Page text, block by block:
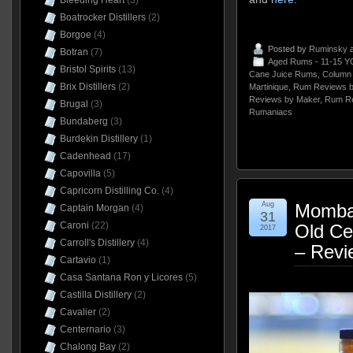
Posted by Ruminsky
Aged Rums - 11-15
Cane Juice Rums Column
Martinique,
Rum Reviews
Reviews by Maker, Rum
Rumaniacs
Old
–
Aug
31
2017
Boatrocker Distillers(2)
Borgoe (4)
Botran (7)
Bristol Spirits(13)
Brix Distillers(2)
Brugal (3)
Bundaberg (3)
Burdekin Distillery(1)
Cadenhead (17)
Capovilla(5)
Capricorn Distilling Co.(4)
Captain Morgan (4)
Caroni (22)
Carroll's Distillery(4)
Cartavio (1)
Casa Santana Ron y Licores(5)
Castilla Distillery(2)
Cavalier(2)
Centernario (3)
Chalong Bay(2)